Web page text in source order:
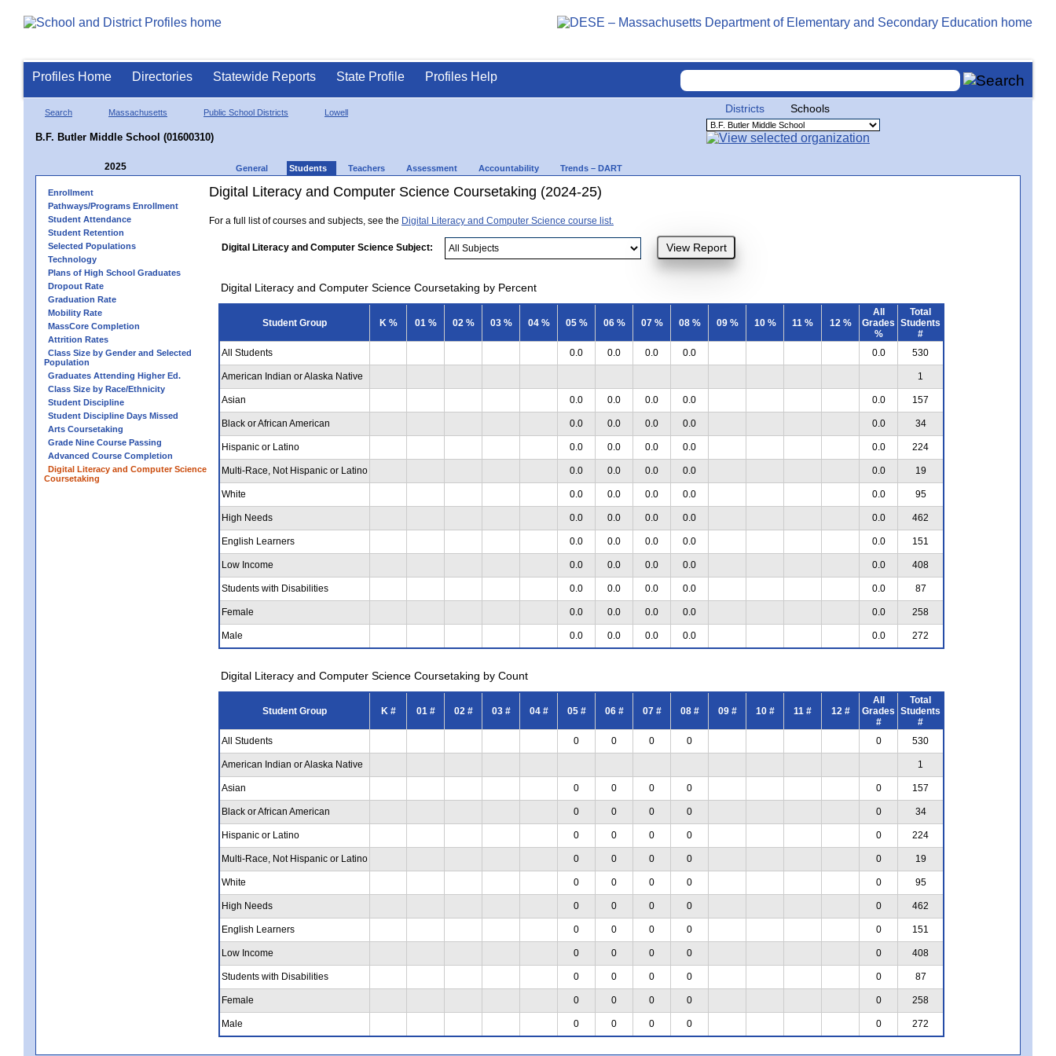
Profiles Home Directories Statewide Reports State Profile Profiles Help
Search Massachusetts Public School Districts Lowell
B.F. Butler Middle School (01600310)
Districts Schools
2025 General Students Teachers Assessment Accountability Trends – DART
Enrollment
Pathways/Programs Enrollment
Student Attendance
Student Retention
Selected Populations
Technology
Plans of High School Graduates
Dropout Rate
Graduation Rate
Mobility Rate
MassCore Completion
Attrition Rates
Class Size by Gender and Selected
Population
Graduates Attending Higher Ed.
Class Size by Race/Ethnicity
Student Discipline
Student Discipline Days Missed
Arts Coursetaking
Grade Nine Course Passing
Advanced Course Completion
Digital Literacy and Computer Science
Coursetaking
Digital Literacy and Computer Science Coursetaking (2024-25)
For a full list of courses and subjects, see the Digital Literacy and Computer Science course list.
Digital Literacy and Computer Science Subject:
Digital Literacy and Computer Science Coursetaking by Percent
Student Group K % 01 % 02 % 03 % 04 % 05 % 06 % 07 % 08 % 09 % 10 % 11 % 12 %
All
Grades
%
Total
Students
#
All Students
0.0 0.0 0.0 0.0 0.0 530
American Indian or Alaska Native 1
Asian 0.0 0.0 0.0 0.0 0.0 157
Black or African American 0.0 0.0 0.0 0.0 0.0 34
Hispanic or Latino 0.0 0.0 0.0 0.0 0.0 224
Multi-Race, Not Hispanic or Latino 0.0 0.0 0.0 0.0 0.0 19
White 0.0 0.0 0.0 0.0 0.0 95
High Needs 0.0 0.0 0.0 0.0 0.0 462
English Learners 0.0 0.0 0.0 0.0 0.0 151
Low Income 0.0 0.0 0.0 0.0 0.0 408
Students with Disabilities 0.0 0.0 0.0 0.0 0.0 87
Female 0.0 0.0 0.0 0.0 0.0 258
Male 0.0 0.0 0.0 0.0 0.0 272
Digital Literacy and Computer Science Coursetaking by Count
Student Group K # 01 # 02 # 03 # 04 # 05 # 06 # 07 # 08 # 09 # 10 # 11 # 12 #
All
Grades
#
Total
Students
#
All Students
0 0 0 0 0 530
American Indian or Alaska Native 1
Asian 0 0 0 0 0 157
Black or African American 0 0 0 0 0 34
Hispanic or Latino 0 0 0 0 0 224
Multi-Race, Not Hispanic or Latino 0 0 0 0 0 19
White 0 0 0 0 0 95
High Needs 0 0 0 0 0 462
English Learners 0 0 0 0 0 151
Low Income 0 0 0 0 0 408
Students with Disabilities 0 0 0 0 0 87
Female 0 0 0 0 0 258
Male 0 0 0 0 0 272